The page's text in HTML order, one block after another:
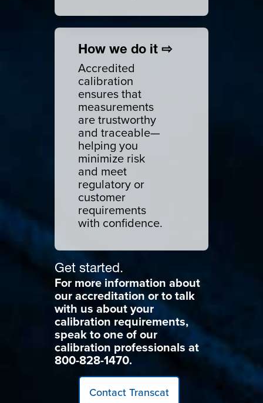
How we do it ⇨
Accredited
calibration
ensures that
measurements
are trustworthy
and traceable—
helping you
minimize risk
and meet
regulatory or
customer
requirements
with confidence.
Get started.
For more information about
our accreditation or to talk
with us about your
calibration requirements,
speak to one of our
calibration professionals at
800-828-1470.
Contact Transcat